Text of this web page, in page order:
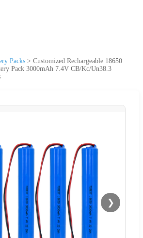
Packs > Customized Rechargeable 18650
Pack 3000mAh 7.4V CB/Kc/Un38.3
❯